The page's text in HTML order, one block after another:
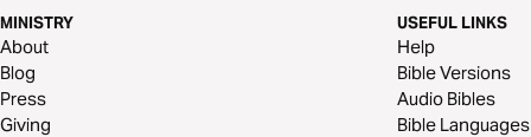
MINISTRY
About
Blog
Press
Giving
USEFUL LINKS
Help
Bible Versions
Audio Bibles
Bible Languages